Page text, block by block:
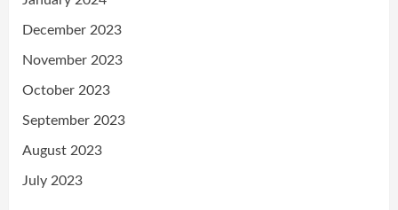
December 2023
November 2023
October 2023
September 2023
August 2023
July 2023